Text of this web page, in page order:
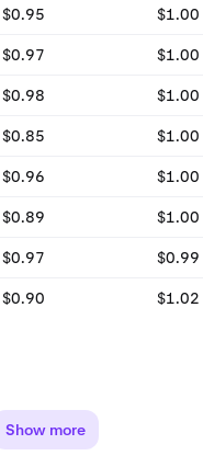
$0.95 $1.00
$0.97 $1.00
$0.98 $1.00
$0.85 $1.00
$0.96 $1.00
$0.89 $1.00
$0.97 $0.99
$0.90 $1.02
Show more